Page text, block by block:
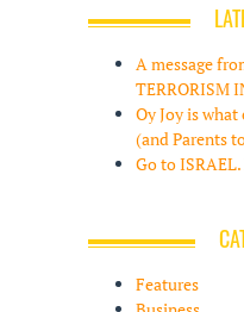
A message
TERRORISM
Oy Joy is
(and Parents
Go to
Features